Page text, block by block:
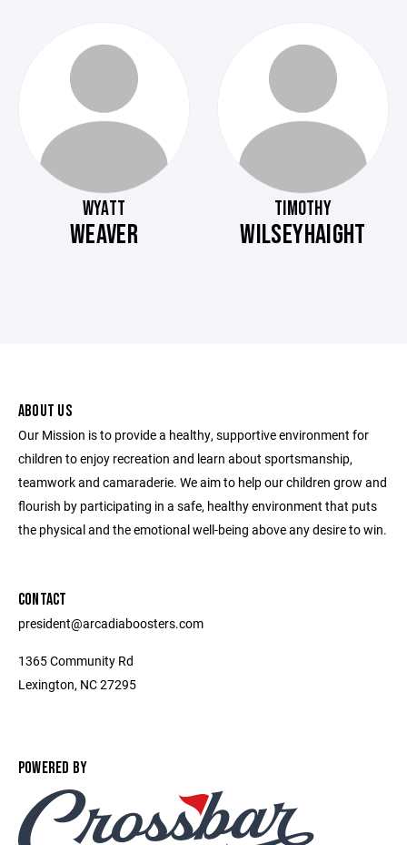
WYATT
WEAVER
TIMOTHY
WILSEYHAIGHT
ABOUT US
Our Mission is to provide a healthy, supportive environment for
children to enjoy recreation and learn about sportsmanship,
teamwork and camaraderie. We aim to help our children grow and
flourish by participating in a safe, healthy environment that puts
the physical and the emotional well-being above any desire to win.
CONTACT
president@arcadiaboosters.com
1365 Community Rd
Lexington, NC 27295
POWERED BY